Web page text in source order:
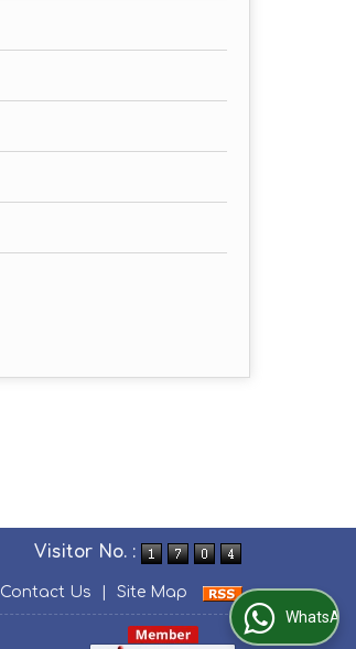
Visitor No. :
Contact Us Site Map
WhatsApp Us